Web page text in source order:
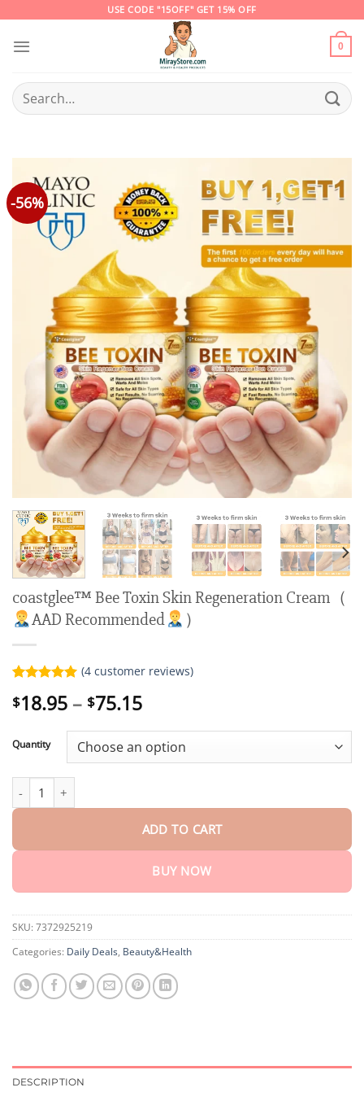
content
USE CODE "15OFF" GET 15% OFF
0
Search
for:
-56%
coastglee™ Bee Toxin Skin Regeneration Cream（
AAD Recommended
）
out of 5
ratings
(4customer reviews)
$18.95 – $75.15Price
$18.95
through
Quantity
coastglee™ Bee Toxin Skin Regeneration Cream（
ADD TO CART
BUY NOW
SKU: 7372925219
Categories: Daily Deals, Beauty&Health
DESCRIPTION